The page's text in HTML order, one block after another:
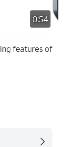
0:54
features of